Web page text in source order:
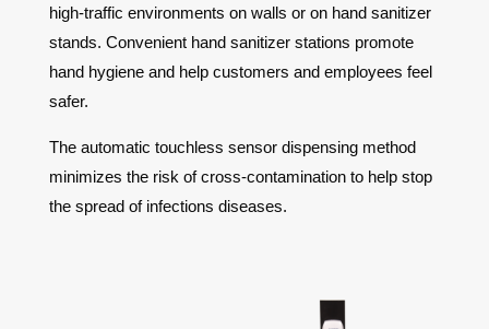
high-traffic environments on walls or on hand sanitizer
stands. Convenient hand sanitizer stations promote
hand hygiene and help customers and employees feel
safer.
The automatic touchless sensor dispensing method
minimizes the risk of cross-contamination to help stop
the spread of infections diseases.